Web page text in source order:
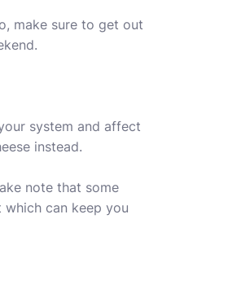
make sure to get out
system and affect
instead.
note that some
can keep you